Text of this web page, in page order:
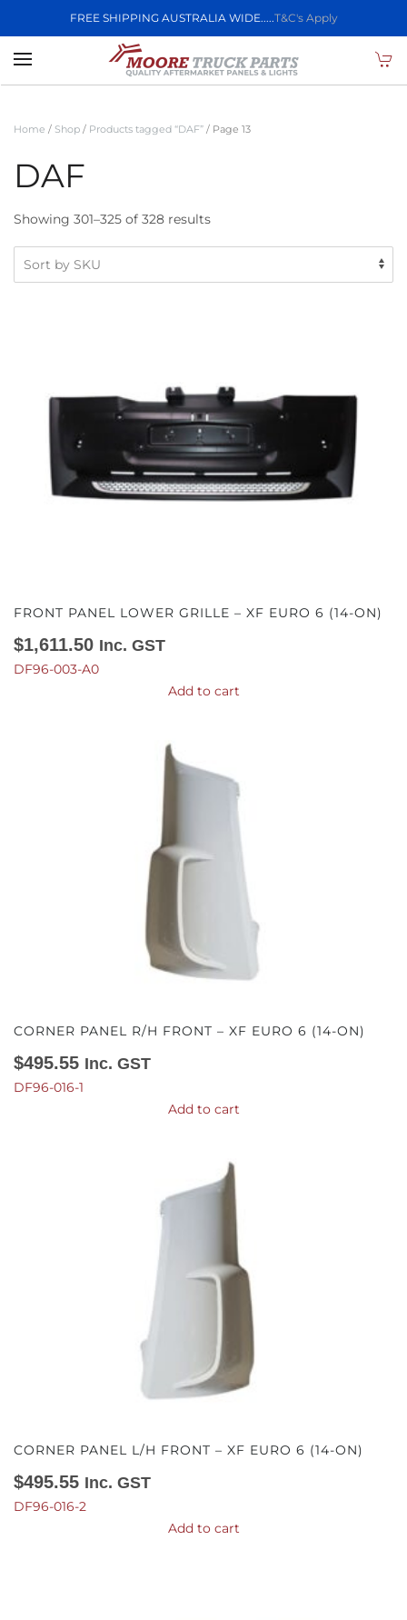
FREE SHIPPING AUSTRALIA WIDE.....T&C's Apply
Skip to main content
Home / Shop / Products tagged “DAF” / Page 13
DAF
Showing 301–325 of 328 results
FRONT PANEL LOWER GRILLE – XF EURO 6 (14-ON)
$1,611.50 Inc. GST
DF96-003-A0
Add to cart
CORNER PANEL R/H FRONT – XF EURO 6 (14-ON)
$495.55 Inc. GST
DF96-016-1
Add to cart
CORNER PANEL L/H FRONT – XF EURO 6 (14-ON)
$495.55 Inc. GST
DF96-016-2
Add to cart